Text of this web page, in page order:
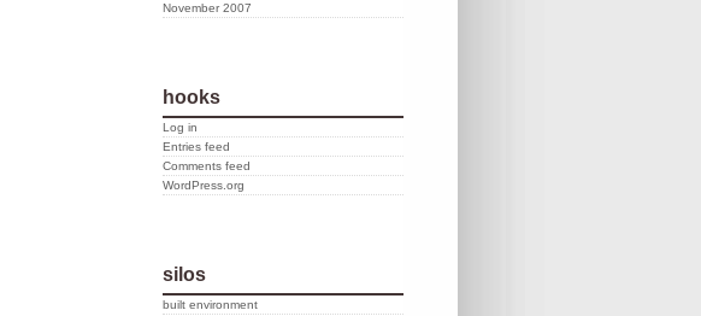
November 2007
hooks
Log in
Entries feed
Comments feed
WordPress.org
silos
built environment